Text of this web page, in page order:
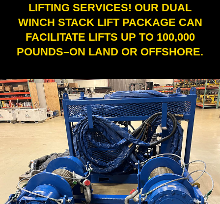
LIFTING SERVICES! OUR DUAL
WINCH STACK LIFT PACKAGE CAN
FACILITATE LIFTS UP TO 100,000
POUNDS–ON LAND OR OFFSHORE.